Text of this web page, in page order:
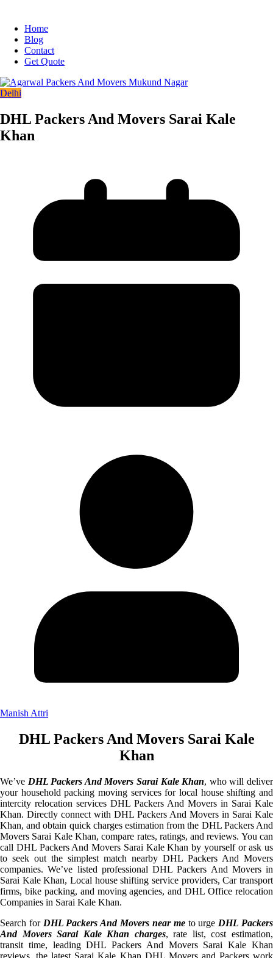
Home
Blog
Contact
Get Quote
Delhi
DHL Packers And Movers Sarai Kale
Khan
Manish Attri
DHL Packers And Movers Sarai Kale
Khan
We’ve DHL Packers And Movers Sarai Kale Khan, who will deliver
your household packing moving services for local house shifting and
intercity relocation services DHL Packers And Movers in Sarai Kale
Khan. Directly connect with DHL Packers And Movers in Sarai Kale
Khan, and obtain quick charges estimation from the DHL Packers And
Movers Sarai Kale Khan, compare rates, ratings, and reviews. You can
call DHL Packers And Movers Sarai Kale Khan by yourself or ask us
to seek out the simplest match nearby DHL Packers And Movers
companies. We’ve listed professional DHL Packers And Movers in
Sarai Kale Khan, Local house shifting service providers, Car transport
firms, bike packing, and moving agencies, and DHL Office relocation
Companies in Sarai Kale Khan.
Search for DHL Packers And Movers near meto urge DHL Packers
And Movers Sarai Kale Khan charges, rate list, cost estimation,
transit time, leading DHL Packers And Movers Sarai Kale Khan
reviews, the latest Sarai Kale Khan DHL Movers and Packers work